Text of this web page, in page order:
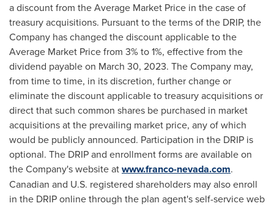
a discount from the Average Market Price in the case of
treasury acquisitions. Pursuant to the terms of the DRIP, the
Company has changed the discount applicable to the
Average Market Price from 3% to 1%, effective from the
dividend payable on March 30, 2023. The Company may,
from time to time, in its discretion, further change or
eliminate the discount applicable to treasury acquisitions or
direct that such common shares be purchased in market
acquisitions at the prevailing market price, any of which
would be publicly announced. Participation in the DRIP is
optional. The DRIP and enrollment forms are available on
the Company's website atwww.franco-nevada.com.
Canadian and U.S. registered shareholders may also enroll
in the DRIP online through the plan agent's self-service web